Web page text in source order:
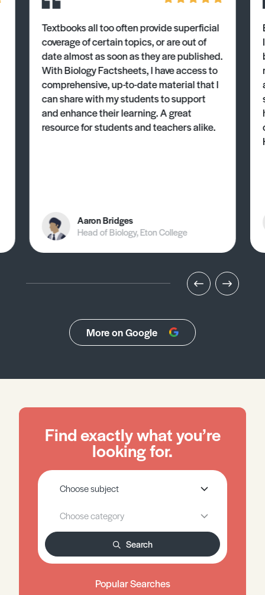
Textbooks all too often provide superficial
coverage of certain topics, or are out of
date almost as soon as they are published.
With Biology Factsheets, I have access to
comprehensive, up-to-date material that I
can share with my students to support
and enhance their learning. A great
resource for students and teachers alike.
Aaron Bridges
Head of Biology, Eton College
More on Google
Find exactly what you’re
looking for.
Search
Popular Searches